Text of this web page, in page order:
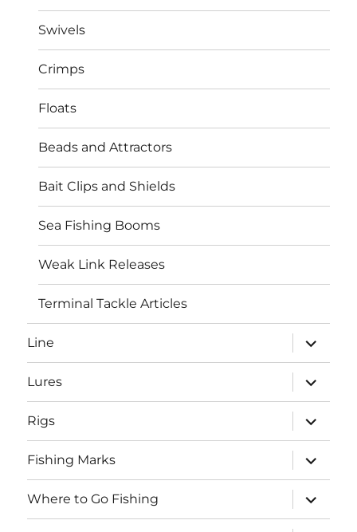
Swivels
Crimps
Floats
Beads and Attractors
Bait Clips and Shields
Sea Fishing Booms
Weak Link Releases
Terminal Tackle Articles
Line
expand
child
menu
Lures
expand
child
menu
Rigs
expand
child
menu
Fishing Marks
expand
child
menu
Where to Go Fishing
expand
child
menu